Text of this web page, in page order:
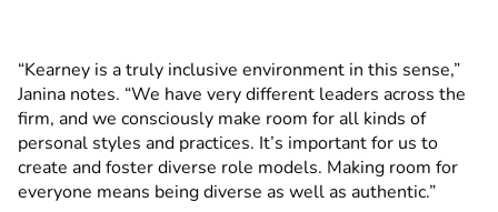
“Kearney is a truly inclusive environment in this sense,”
Janina notes. “We have very different leaders across the
firm, and we consciously make room for all kinds of
personal styles and practices. It’s important for us to
create and foster diverse role models. Making room for
everyone means being diverse as well as authentic.”